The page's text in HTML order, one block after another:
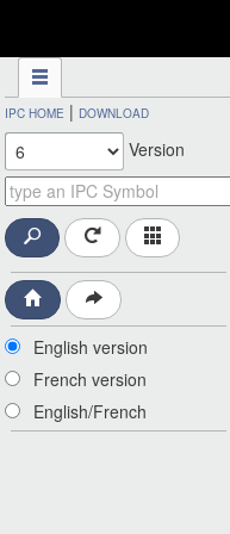
IPC HOME | DOWNLOAD
Version
English version
French version
English/French